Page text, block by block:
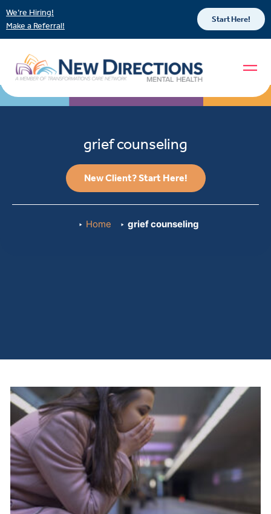
We’re Hiring!
Make a Referral!
Start Here!
grief counseling
New Client? Start Here!
Home grief counseling